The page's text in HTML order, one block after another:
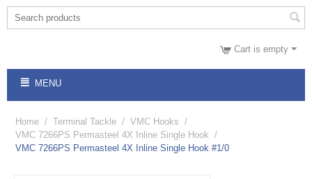
Cart is empty
MENU
Home / Terminal Tackle / VMC Hooks /
VMC 7266PS Permasteel 4X Inline Single Hook /
VMC 7266PS Permasteel 4X Inline Single Hook #1/0